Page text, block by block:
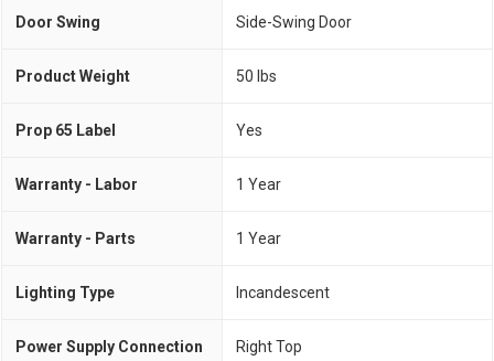
Door Swing Side-Swing Door
Product Weight 50 lbs
Prop 65 Label Yes
Warranty - Labor 1 Year
Warranty - Parts 1 Year
Lighting Type Incandescent
Power Supply Connection
Right Top